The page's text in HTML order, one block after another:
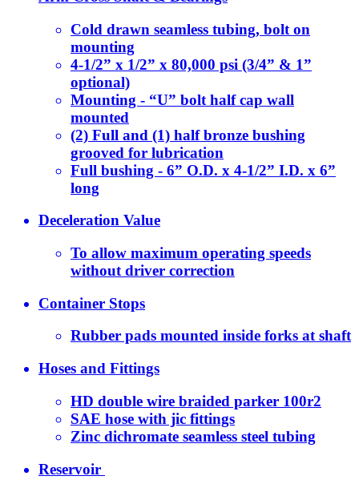
Cold drawn seamless tubing, bolt on
mounting
4-1/2” x 1/2” x 80,000 psi (3/4” & 1”
optional)
Mounting - “U” bolt half cap wall
mounted
(2) Full and (1) half bronze bushing
grooved for lubrication
Full bushing - 6” O.D. x 4-1/2” I.D. x 6”
long
Deceleration Value
To allow maximum operating speeds
without driver correction
Container Stops
Rubber pads mounted inside forks at shaft
Hoses and Fittings
HD double wire braided parker 100r2
SAE hose with jic fittings
Zinc dichromate seamless steel tubing
Reservoir